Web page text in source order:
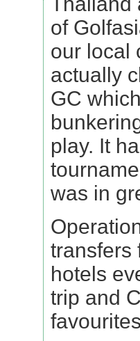
of
our local
actually
GC
play. It
was in
transfers
hotels
trip and